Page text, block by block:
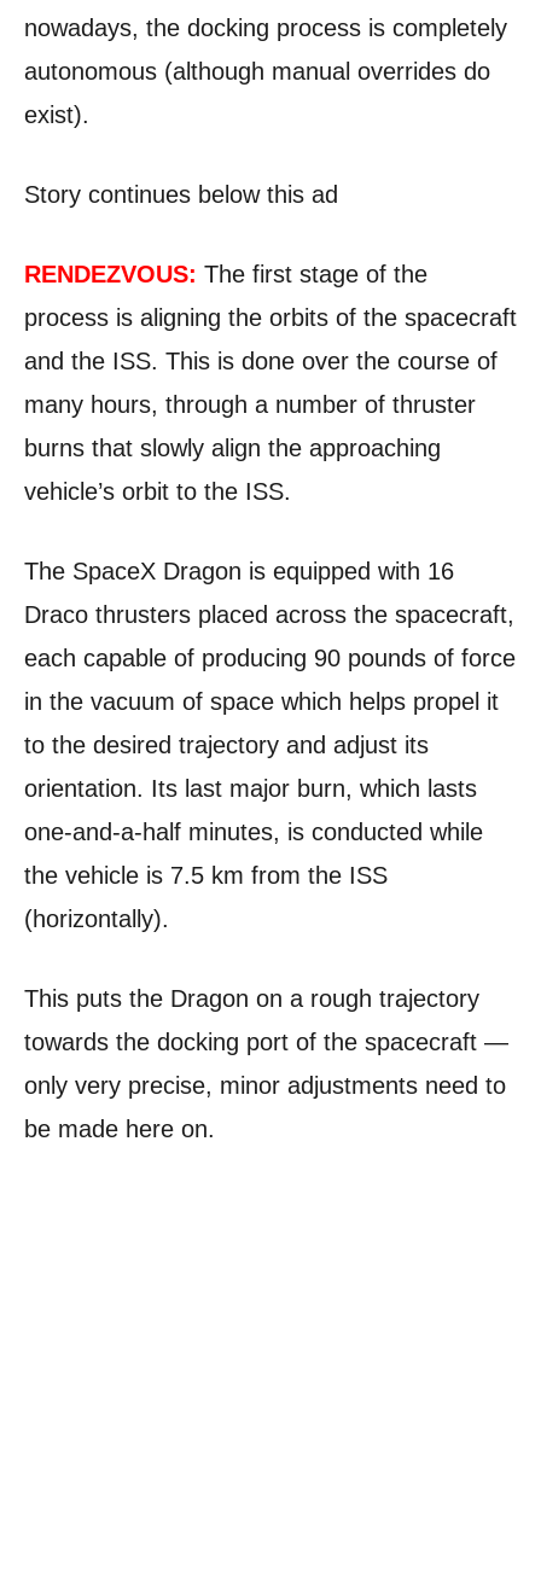
nowadays, the docking process is completely
autonomous (although manual overrides do
exist).
Story continues below this ad
RENDEZVOUS: The first stage of the
process is aligning the orbits of the spacecraft
and the ISS. This is done over the course of
many hours, through a number of thruster
burns that slowly align the approaching
vehicle’s orbit to the ISS.
The SpaceX Dragon is equipped with 16
Draco thrusters placed across the spacecraft,
each capable of producing 90 pounds of force
in the vacuum of space which helps propel it
to the desired trajectory and adjust its
orientation. Its last major burn, which lasts
one-and-a-half minutes, is conducted while
the vehicle is 7.5 km from the ISS
(horizontally).
This puts the Dragon on a rough trajectory
towards the docking port of the spacecraft —
only very precise, minor adjustments need to
be made here on.